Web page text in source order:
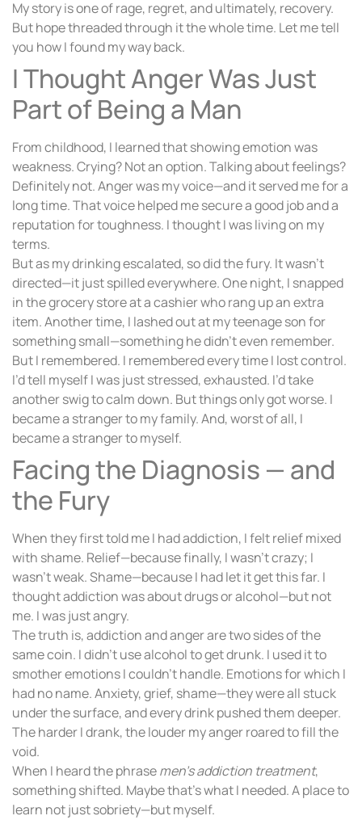
My story is one of rage, regret, and ultimately, recovery.
But hope threaded through it the whole time. Let me tell
you how I found my way back.
I Thought Anger Was Just
Part of Being a Man
From childhood, I learned that showing emotion was
weakness. Crying? Not an option. Talking about feelings?
Definitely not. Anger was my voice—and it served me for a
long time. That voice helped me secure a good job and a
reputation for toughness. I thought I was living on my
terms.
But as my drinking escalated, so did the fury. It wasn’t
directed—it just spilled everywhere. One night, I snapped
in the grocery store at a cashier who rang up an extra
item. Another time, I lashed out at my teenage son for
something small—something he didn’t even remember.
But I remembered. I remembered every time I lost control.
I’d tell myself I was just stressed, exhausted. I’d take
another swig to calm down. But things only got worse. I
became a stranger to my family. And, worst of all, I
became a stranger to myself.
Facing the Diagnosis — and
the Fury
When they first told me I had addiction, I felt relief mixed
with shame. Relief—because finally, I wasn’t crazy; I
wasn’t weak. Shame—because I had let it get this far. I
thought addiction was about drugs or alcohol—but not
me. I was just angry.
The truth is, addiction and anger are two sides of the
same coin. I didn’t use alcohol to get drunk. I used it to
smother emotions I couldn’t handle. Emotions for which I
had no name. Anxiety, grief, shame—they were all stuck
under the surface, and every drink pushed them deeper.
The harder I drank, the louder my anger roared to fill the
void.
When I heard the phrasemen’s addiction treatment,
something shifted. Maybe that’s what I needed. A place to
learn not just sobriety—but myself.